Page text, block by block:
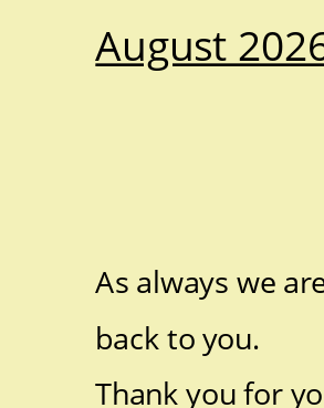
August
As always we
back to you.
Thank you for